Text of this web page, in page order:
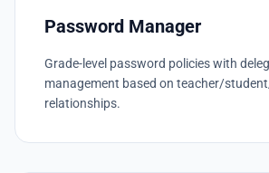
Password Manager
Grade-level password policies with
management based on teacher/
relationships.